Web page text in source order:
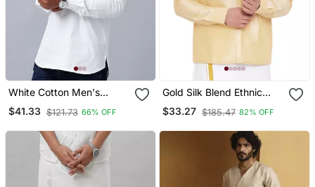
White Cotton Men's
Straight Regular Fit Kurta
$41.33 $121.73 66% OFF
Gold Silk Blend Ethnic
Shirt
$33.27 $185.47 82% OFF